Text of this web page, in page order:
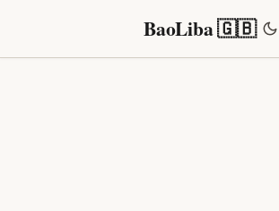
BaoLiba 🇬🇧